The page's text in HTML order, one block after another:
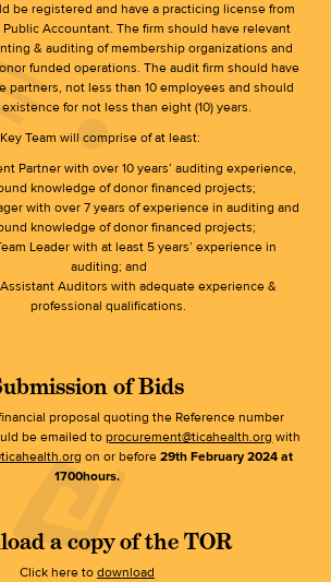
be registered and have a practicing license from
Accountant. The firm should have relevant
& auditing of membership organizations and
funded operations. The audit firm should have
partners, not less than 10 employees and should
for not less than eight (10) years.
Team will comprise of at least:
Partner with over 10 years’ auditing experience,
knowledge of donor financed projects;
with over 7 years of experience in auditing and
knowledge of donor financed projects;
Leader with at least 5 years’ experience in
auditing; and
Auditors with adequate experience &
professional qualifications.
of Bids
proposal quoting the Reference number
be emailed toprocurement@ticahealth.org with
on or before 29th February 2024 at
1700hours.
a copy of the TOR
Click here to download